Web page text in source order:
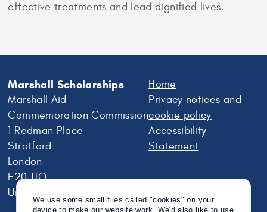
effective treatments and lead dignified lives.
Marshall Scholarships
Marshall Aid
Commemoration Commission
1 Redman Place
Stratford
London
E20 1JQ
United Kingdom
Home
Privacy notices and
cookie policy
Accessibility
Statement
We use some small files called "cookies" on your
device to make our website work. We'd also like to use